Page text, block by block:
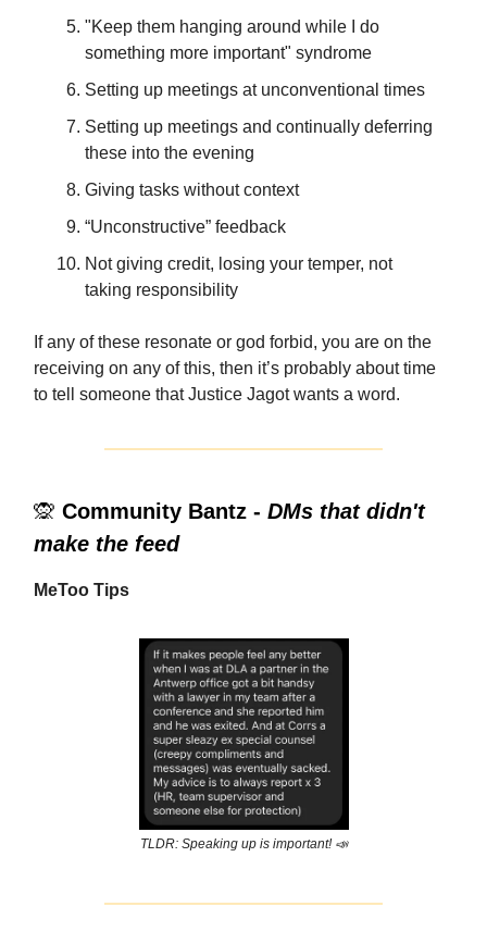
"Keep them hanging around while I do
something more important" syndrome
Setting up meetings at unconventional times
Setting up meetings and continually deferring
these into the evening
Giving tasks without context
“Unconstructive” feedback
Not giving credit, losing your temper, not
taking responsibility
If any of these resonate or god forbid, you are on the
receiving on any of this, then it’s probably about time
to tell someone that Justice Jagot wants a word.
🙊 Community Bantz - DMs that didn't
make the feed
MeToo Tips
TLDR: Speaking up is important! 📣